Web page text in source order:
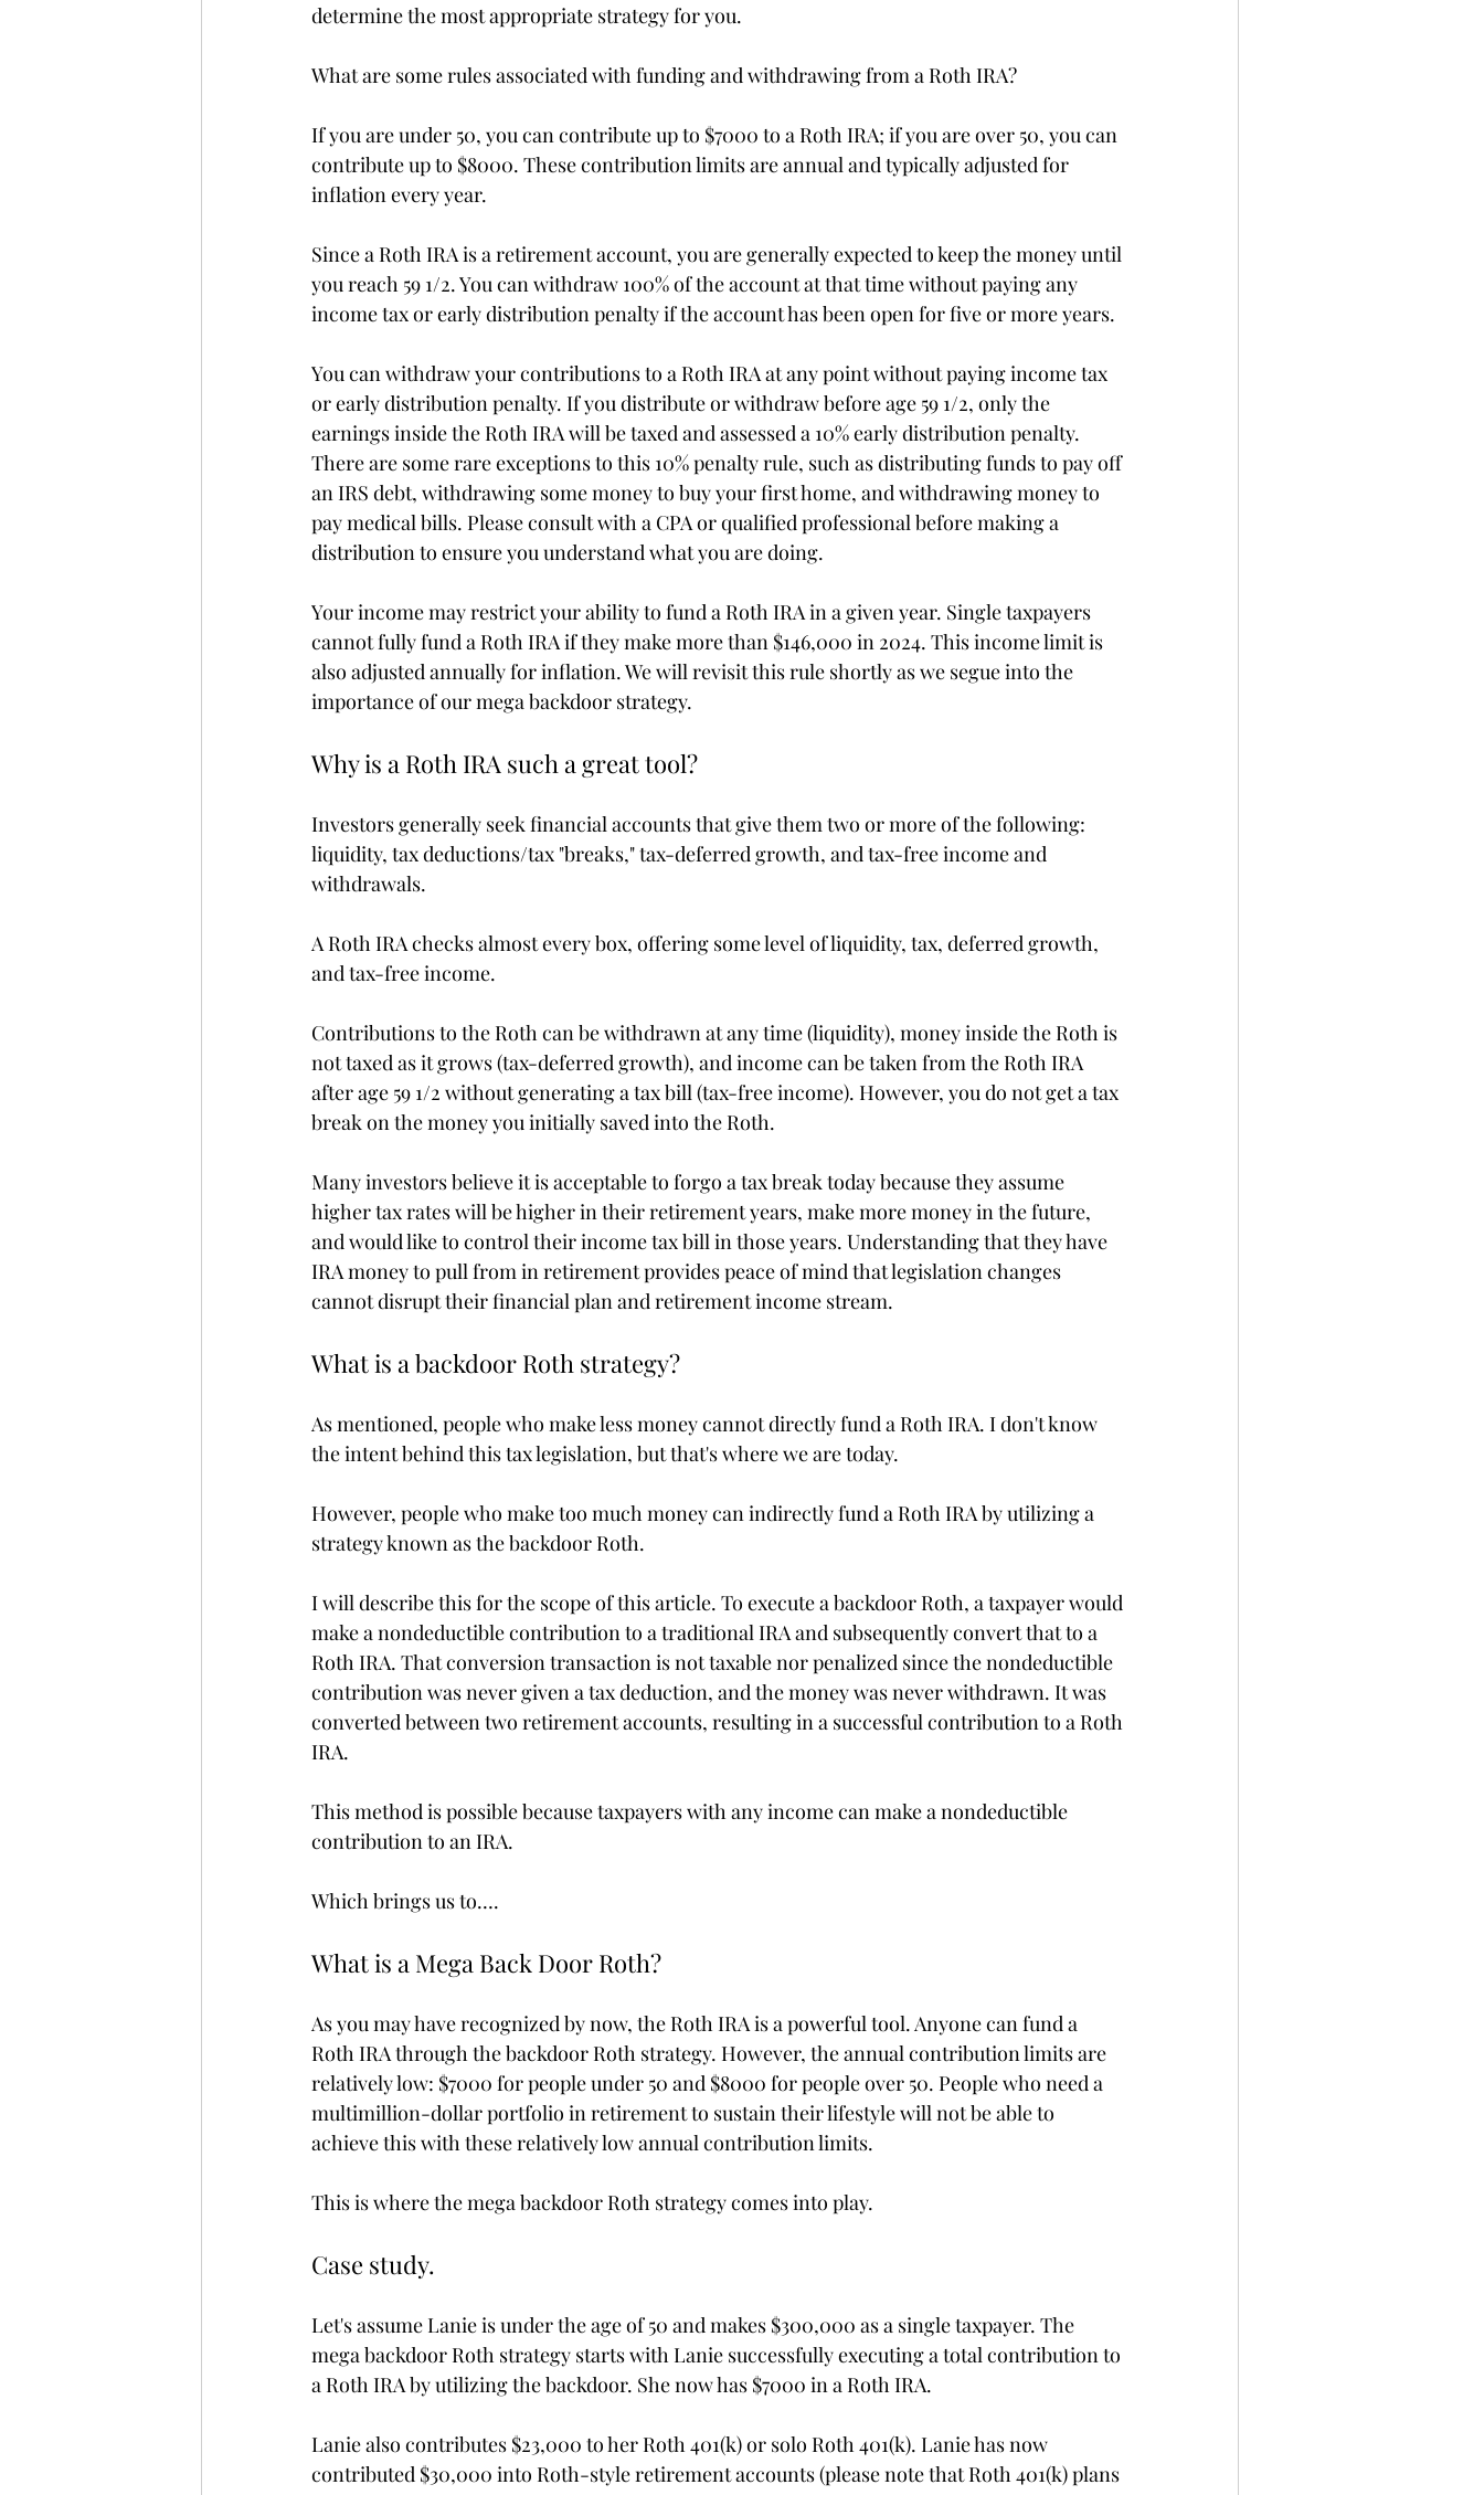
determine the most appropriate strategy for you.
What are some rules associated with funding and withdrawing from a Roth IRA?
If you are under 50, you can contribute up to $7000 to a Roth IRA; if you are over 50, you can
contribute up to $8000. These contribution limits are annual and typically adjusted for
inflation every year.
Since a Roth IRA is a retirement account, you are generally expected to keep the money until
you reach 59 1/2. You can withdraw 100% of the account at that time without paying any
income tax or early distribution penalty if the account has been open for five or more years.
You can withdraw your contributions to a Roth IRA at any point without paying income tax
or early distribution penalty. If you distribute or withdraw before age 59 1/2, only the
earnings inside the Roth IRA will be taxed and assessed a 10% early distribution penalty.
There are some rare exceptions to this 10% penalty rule, such as distributing funds to pay off
an IRS debt, withdrawing some money to buy your first home, and withdrawing money to
pay medical bills. Please consult with a CPA or qualified professional before making a
distribution to ensure you understand what you are doing.
Your income may restrict your ability to fund a Roth IRA in a given year. Single taxpayers
cannot fully fund a Roth IRA if they make more than $146,000 in 2024. This income limit is
also adjusted annually for inflation. We will revisit this rule shortly as we segue into the
importance of our mega backdoor strategy.
Why is a Roth IRA such a great tool?
Investors generally seek financial accounts that give them two or more of the following:
liquidity, tax deductions/tax "breaks," tax-deferred growth, and tax-free income and
withdrawals.
A Roth IRA checks almost every box, offering some level of liquidity, tax, deferred growth,
and tax-free income.
Contributions to the Roth can be withdrawn at any time (liquidity), money inside the Roth is
not taxed as it grows (tax-deferred growth), and income can be taken from the Roth IRA
after age 59 1/2 without generating a tax bill (tax-free income). However, you do not get a tax
break on the money you initially saved into the Roth.
Many investors believe it is acceptable to forgo a tax break today because they assume
higher tax rates will be higher in their retirement years, make more money in the future,
and would like to control their income tax bill in those years. Understanding that they have
IRA money to pull from in retirement provides peace of mind that legislation changes
cannot disrupt their financial plan and retirement income stream.
What is a backdoor Roth strategy?
As mentioned, people who make less money cannot directly fund a Roth IRA. I don't know
the intent behind this tax legislation, but that's where we are today.
However, people who make too much money can indirectly fund a Roth IRA by utilizing a
strategy known as the backdoor Roth.
I will describe this for the scope of this article. To execute a backdoor Roth, a taxpayer would
make a nondeductible contribution to a traditional IRA and subsequently convert that to a
Roth IRA. That conversion transaction is not taxable nor penalized since the nondeductible
contribution was never given a tax deduction, and the money was never withdrawn. It was
converted between two retirement accounts, resulting in a successful contribution to a Roth
IRA.
This method is possible because taxpayers with any income can make a nondeductible
contribution to an IRA.
Which brings us to….
What is a Mega Back Door Roth?
As you may have recognized by now, the Roth IRA is a powerful tool. Anyone can fund a
Roth IRA through the backdoor Roth strategy. However, the annual contribution limits are
relatively low: $7000 for people under 50 and $8000 for people over 50. People who need a
multimillion-dollar portfolio in retirement to sustain their lifestyle will not be able to
achieve this with these relatively low annual contribution limits.
This is where the mega backdoor Roth strategy comes into play.
Case study.
Let's assume Lanie is under the age of 50 and makes $300,000 as a single taxpayer. The
mega backdoor Roth strategy starts with Lanie successfully executing a total contribution to
a Roth IRA by utilizing the backdoor. She now has $7000 in a Roth IRA.
Lanie also contributes $23,000 to her Roth 401(k) or solo Roth 401(k). Lanie has now
contributed $30,000 into Roth-style retirement accounts (please note that Roth 401(k) plans